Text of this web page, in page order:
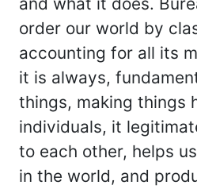
order our world by
accounting for all its
it is always,
things, making things
individuals, it
to each other, helps
in the world, and